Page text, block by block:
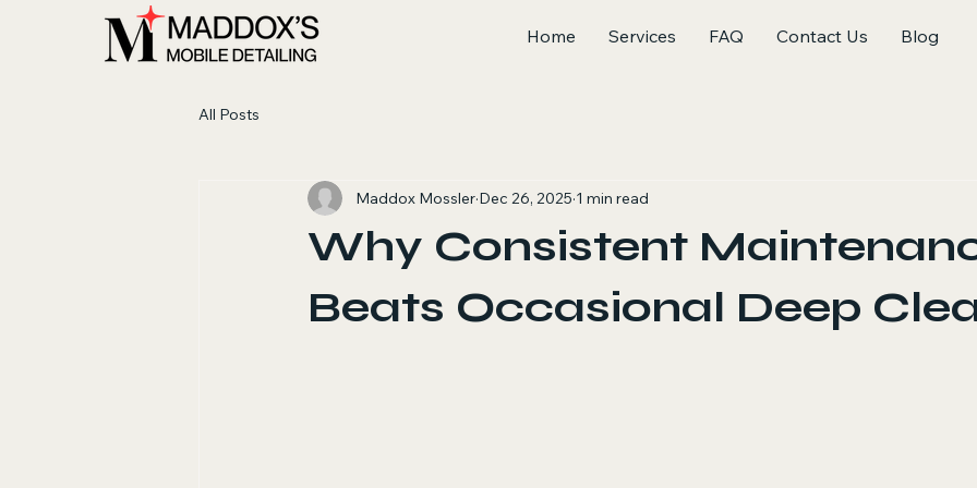
Home Services FAQ Contact Us Blog
All Posts
Why Consistent
Beats Occasional Deep
Maddox Mossler Dec 26, 2025 1 min read